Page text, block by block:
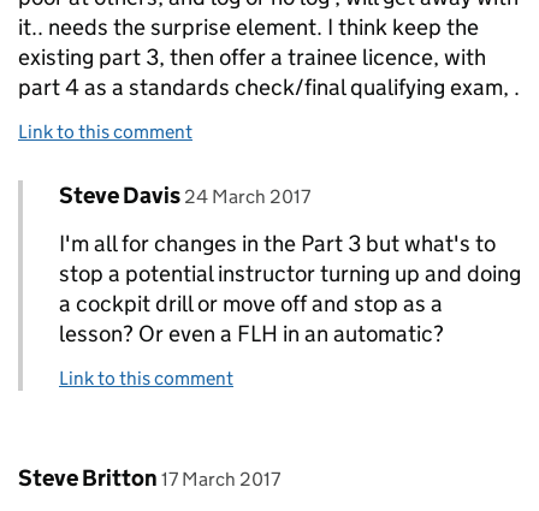
it.. needs the surprise element. I think keep the
existing part 3, then offer a trainee licence, with
part 4 as a standards check/final qualifying exam, .
Link to this comment
Replies to Rod Smith>
Comment by
Steve Davis posted on
24 March 2017
I'm all for changes in the Part 3 but what's to
stop a potential instructor turning up and doing
a cockpit drill or move off and stop as a
lesson? Or even a FLH in an automatic?
Link to this comment
Comment by
Steve Britton posted on
17 March 2017